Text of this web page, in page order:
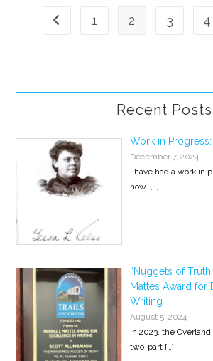
Go to the previous page
1 2 3 4
Recent Posts
Work in
December 7, 2024
I have had a work in
now. […]
“Nuggets of
Mattes Award for
Writing
August 5, 2024
In 2023, the
two-part […]